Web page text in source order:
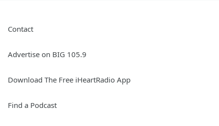
Contact
Advertise on BIG 105.9
Download The Free iHeartRadio App
Find a Podcast